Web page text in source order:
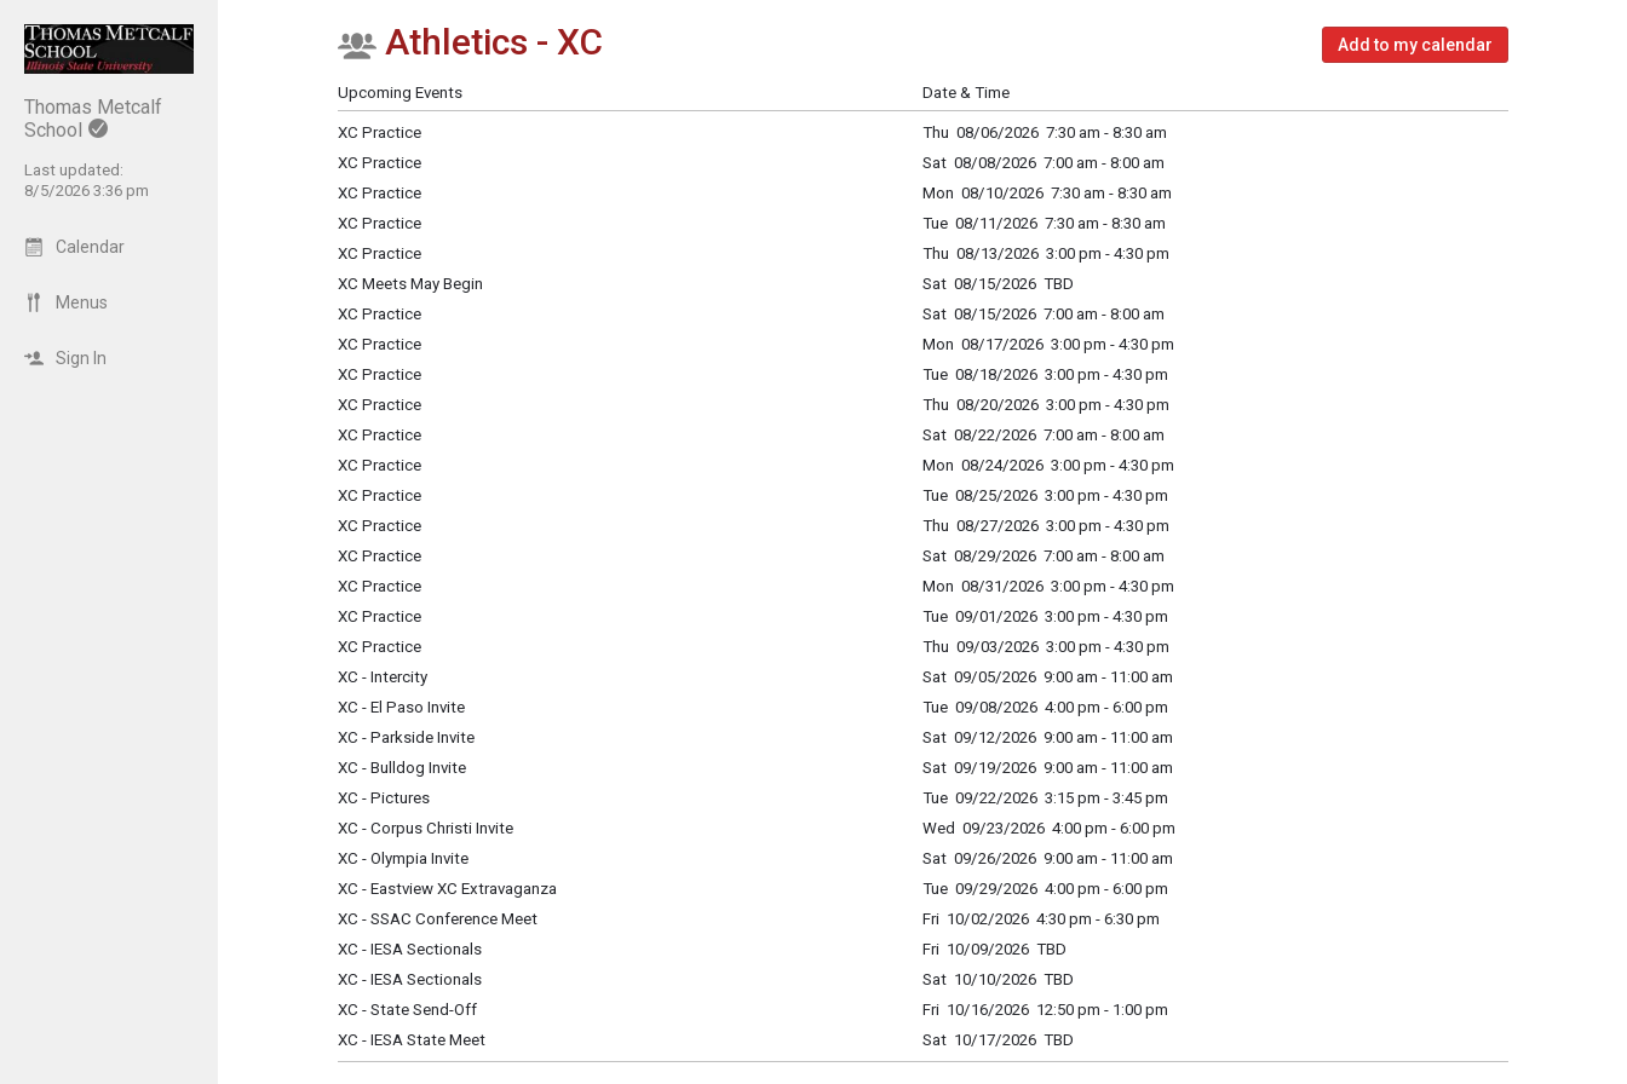
Thomas Metcalf
School
Last updated:
8/5/2026 3:36 pm
Calendar
Menus
Sign In
Show Menu
Click this to show the menu.
Athletics - XC Add to my calendar
Upcoming Events Date & Time
XC Practice
Thu 08/06/2026 7:30 am - 8:30 am
XC Practice
Sat 08/08/2026 7:00 am - 8:00 am
XC Practice
Mon 08/10/2026 7:30 am - 8:30 am
XC Practice
Tue 08/11/2026 7:30 am - 8:30 am
XC Practice
Thu 08/13/2026 3:00 pm - 4:30 pm
XC Meets May Begin
Sat 08/15/2026 TBD
XC Practice
Sat 08/15/2026 7:00 am - 8:00 am
XC Practice
Mon 08/17/2026 3:00 pm - 4:30 pm
XC Practice
Tue 08/18/2026 3:00 pm - 4:30 pm
XC Practice
Thu 08/20/2026 3:00 pm - 4:30 pm
XC Practice
Sat 08/22/2026 7:00 am - 8:00 am
XC Practice
Mon 08/24/2026 3:00 pm - 4:30 pm
XC Practice
Tue 08/25/2026 3:00 pm - 4:30 pm
XC Practice
Thu 08/27/2026 3:00 pm - 4:30 pm
XC Practice
Sat 08/29/2026 7:00 am - 8:00 am
XC Practice
Mon 08/31/2026 3:00 pm - 4:30 pm
XC Practice
Tue 09/01/2026 3:00 pm - 4:30 pm
XC Practice
Thu 09/03/2026 3:00 pm - 4:30 pm
XC - Intercity
Sat 09/05/2026 9:00 am - 11:00 am
XC - El Paso Invite
Tue 09/08/2026 4:00 pm - 6:00 pm
XC - Parkside Invite
Sat 09/12/2026 9:00 am - 11:00 am
XC - Bulldog Invite
Sat 09/19/2026 9:00 am - 11:00 am
XC - Pictures
Tue 09/22/2026 3:15 pm - 3:45 pm
XC - Corpus Christi Invite
Wed 09/23/2026 4:00 pm - 6:00 pm
XC - Olympia Invite
Sat 09/26/2026 9:00 am - 11:00 am
XC - Eastview XC Extravaganza
Tue 09/29/2026 4:00 pm - 6:00 pm
XC - SSAC Conference Meet
Fri 10/02/2026 4:30 pm - 6:30 pm
XC - IESA Sectionals
Fri 10/09/2026 TBD
XC - IESA Sectionals
Sat 10/10/2026 TBD
XC - State Send-Off
Fri 10/16/2026 12:50 pm - 1:00 pm
XC - IESA State Meet
Sat 10/17/2026 TBD